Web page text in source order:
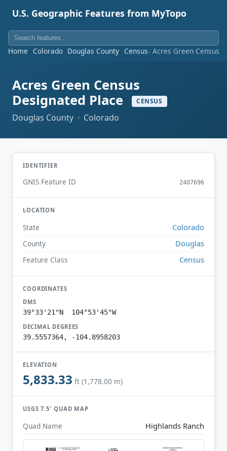
U.S. Geographic Features from MyTopo
Home Colorado Douglas County Census Acres Green Census
Acres Green Census
Designated Place
CENSUS
Douglas County · Colorado
IDENTIFIER
GNIS Feature ID 2407696
LOCATION
State Colorado
County Douglas
Feature Class Census
COORDINATES
DMS
39°33'21"N 104°53'45"W
DECIMAL DEGREES
39.5557364, -104.8958203
ELEVATION
5,833.33 ft (1,778.00 m)
USGS 7.5′ QUAD MAP
Quad Name Highlands Ranch